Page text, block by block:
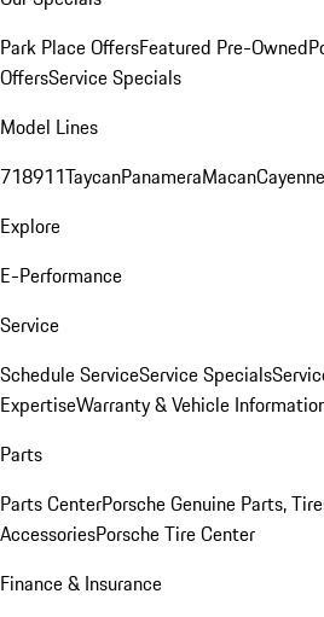
Park Place OffersFeatured Pre-Owned
OffersService Specials
Model Lines
718911TaycanPanameraMacanCayenne
Explore
E-Performance
Service
Schedule ServiceService Specials
ExpertiseWarranty & Vehicle
Parts
Parts CenterPorsche Genuine Parts,
AccessoriesPorsche Tire Center
Finance & Insurance